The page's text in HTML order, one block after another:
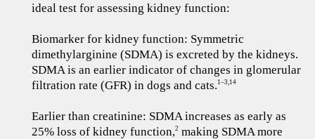
ideal test for assessing kidney function:
Biomarker for kidney function: Symmetric
dimethylarginine (SDMA) is excreted by the kidneys.
SDMA is an earlier indicator of changes in glomerular
filtration rate (GFR) in dogs and cats. 1–3,14
Earlier than creatinine: SDMA increases as early as
25% loss of kidney function,2 making SDMA more